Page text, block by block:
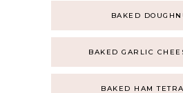
BAKED
BAKED GARLIC
BAKED HAM